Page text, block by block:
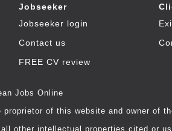
Jobseeker
Jobseeker login
Contact us
FREE CV review
Jobs Online
proprietor of this website and owner of
other intellectual properties cited or